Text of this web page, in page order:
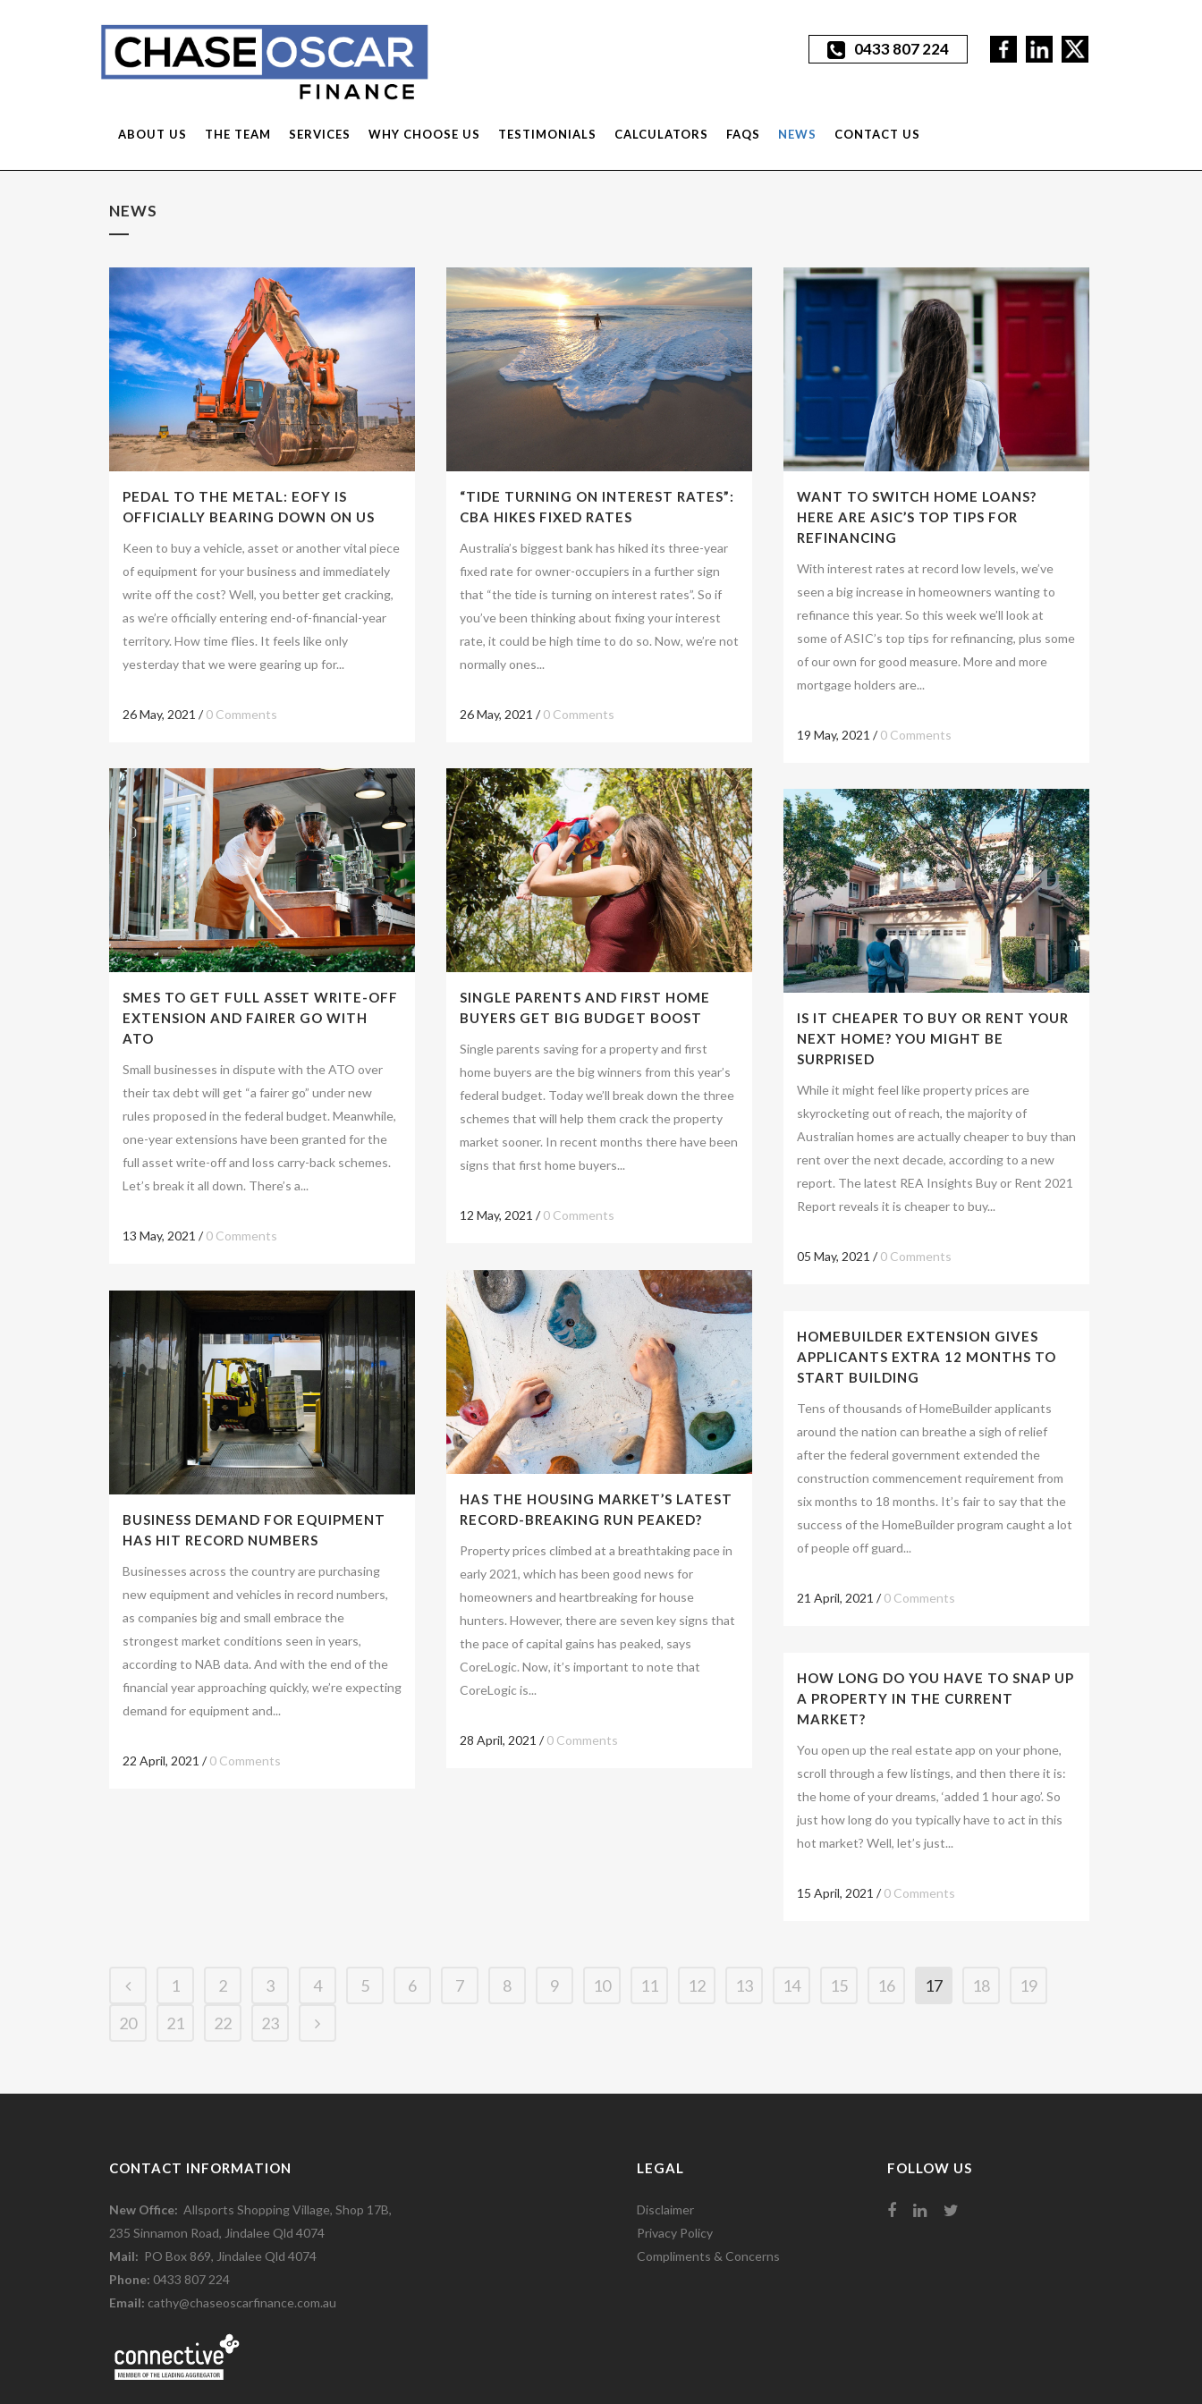
0433 807 224
ABOUT US THE TEAM SERVICES WHY CHOOSE US TESTIMONIALS CALCULATORS FAQS NEWS CONTACT US
NEWS
PEDAL TO THE METAL: EOFY IS
OFFICIALLY BEARING DOWN ON US
Keen to buy a vehicle, asset or another vital piece
of equipment for your business and immediately
write off the cost? Well, you better get cracking,
as we’re officially entering end-of-financial-year
territory. How time flies. It feels like only
yesterday that we were gearing up for...
26 May, 2021 /0 Comments
“TIDE TURNING ON INTEREST RATES”:
CBA HIKES FIXED RATES
Australia’s biggest bank has hiked its three-year
fixed rate for owner-occupiers in a further sign
that “the tide is turning on interest rates”. So if
you’ve been thinking about fixing your interest
rate, it could be high time to do so. Now, we’re not
normally ones...
26 May, 2021 /0 Comments
WANT TO SWITCH HOME LOANS?
HERE ARE ASIC’S TOP TIPS FOR
REFINANCING
With interest rates at record low levels, we’ve
seen a big increase in homeowners wanting to
refinance this year. So this week we’ll look at
some of ASIC’s top tips for refinancing, plus some
of our own for good measure. More and more
mortgage holders are...
19 May, 2021 /0 Comments
SMES TO GET FULL ASSET WRITE-OFF
EXTENSION AND FAIRER GO WITH
ATO
Small businesses in dispute with the ATO over
their tax debt will get “a fairer go” under new
rules proposed in the federal budget. Meanwhile,
one-year extensions have been granted for the
full asset write-off and loss carry-back schemes.
Let’s break it all down. There’s a...
13 May, 2021 /0 Comments
SINGLE PARENTS AND FIRST HOME
BUYERS GET BIG BUDGET BOOST
Single parents saving for a property and first
home buyers are the big winners from this year’s
federal budget. Today we’ll break down the three
schemes that will help them crack the property
market sooner. In recent months there have been
signs that first home buyers...
12 May, 2021 /0 Comments
IS IT CHEAPER TO BUY OR RENT YOUR
NEXT HOME? YOU MIGHT BE
SURPRISED
While it might feel like property prices are
skyrocketing out of reach, the majority of
Australian homes are actually cheaper to buy than
rent over the next decade, according to a new
report. The latest REA Insights Buy or Rent 2021
Report reveals it is cheaper to buy...
05 May, 2021 /0 Comments
HAS THE HOUSING MARKET’S LATEST
RECORD-BREAKING RUN PEAKED?
Property prices climbed at a breathtaking pace in
early 2021, which has been good news for
homeowners and heartbreaking for house
hunters. However, there are seven key signs that
the pace of capital gains has peaked, says
CoreLogic. Now, it’s important to note that
CoreLogic is...
28 April, 2021 /0 Comments
BUSINESS DEMAND FOR EQUIPMENT
HAS HIT RECORD NUMBERS
Businesses across the country are purchasing
new equipment and vehicles in record numbers,
as companies big and small embrace the
strongest market conditions seen in years,
according to NAB data. And with the end of the
financial year approaching quickly, we’re expecting
demand for equipment and...
22 April, 2021 /0 Comments
HOMEBUILDER EXTENSION GIVES
APPLICANTS EXTRA 12 MONTHS TO
START BUILDING
Tens of thousands of HomeBuilder applicants
around the nation can breathe a sigh of relief
after the federal government extended the
construction commencement requirement from
six months to 18 months. It’s fair to say that the
success of the HomeBuilder program caught a lot
of people off guard...
21 April, 2021 /0 Comments
HOW LONG DO YOU HAVE TO SNAP UP
A PROPERTY IN THE CURRENT
MARKET?
You open up the real estate app on your phone,
scroll through a few listings, and then there it is:
the home of your dreams, ‘added 1 hour ago’. So
just how long do you typically have to act in this
hot market? Well, let’s just...
15 April, 2021 /0 Comments
1 2 3 4 5 6 7 8 9 10 11 12 13 14 15 16 17 18
19
20
21 22 23
CONTACT INFORMATION
New Office: Allsports Shopping Village, Shop 17B,
235 Sinnamon Road, Jindalee Qld 4074
Mail: PO Box 869, Jindalee Qld 4074
Phone: 0433 807 224
Email: cathy@chaseoscarfinance.com.au
LEGAL
Disclaimer
Privacy Policy
Compliments & Concerns
FOLLOW US